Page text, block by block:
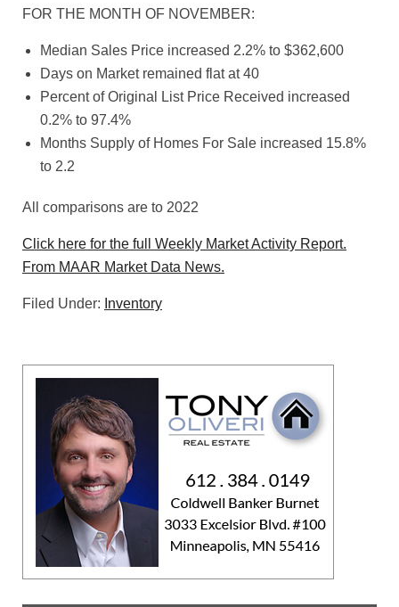
FOR THE MONTH OF NOVEMBER:
Median Sales Price increased 2.2% to $362,600
Days on Market remained flat at 40
Percent of Original List Price Received increased
0.2% to 97.4%
Months Supply of Homes For Sale increased 15.8%
to 2.2
All comparisons are to 2022
Click here for the full Weekly Market Activity Report.
From MAAR Market Data News.
Filed Under: Inventory